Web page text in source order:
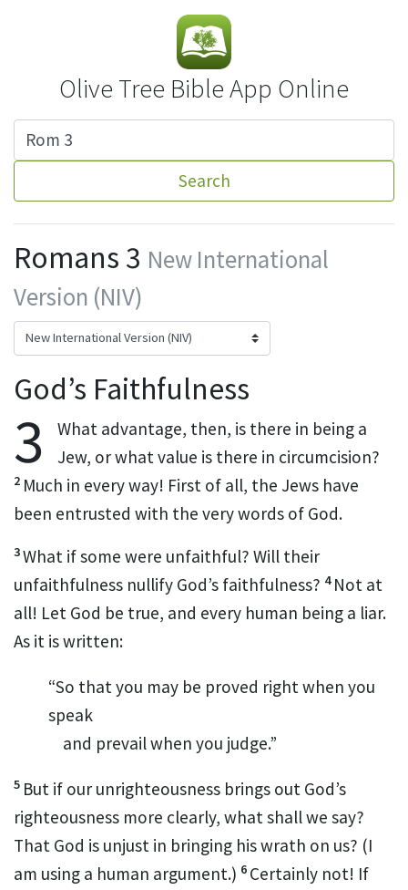
Olive Tree Bible App Online
Search
Romans 3 New International
Version (NIV)
God’s Faithfulness
3
What advantage, then, is there in being a
Jew, or what value is there in circumcision?
2 Much in every way! First of all, the Jews have
been entrusted with the very words of God.
3What if some were unfaithful? Will their
unfaithfulness nullify God’s faithfulness? 4 Not at
all! Let God be true, and every human being a liar.
As it is written:
“So that you may be proved right when you
speak
and prevail when you judge.”
5 But if our unrighteousness brings out God’s
righteousness more clearly, what shall we say?
That God is unjust in bringing his wrath on us? (I
am using a human argument.) 6 Certainly not! If